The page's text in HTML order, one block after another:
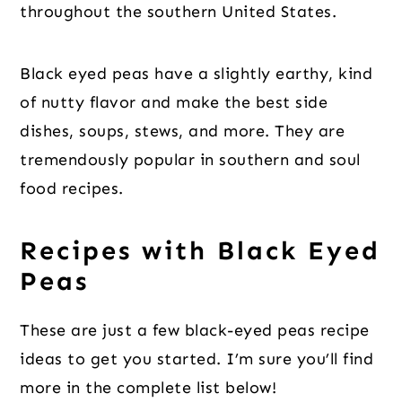
throughout the southern United States.
Black eyed peas have a slightly earthy, kind
of nutty flavor and make the best side
dishes, soups, stews, and more. They are
tremendously popular in southern and soul
food recipes.
Recipes with Black Eyed
Peas
These are just a few black-eyed peas recipe
ideas to get you started. I’m sure you’ll find
more in the complete list below!